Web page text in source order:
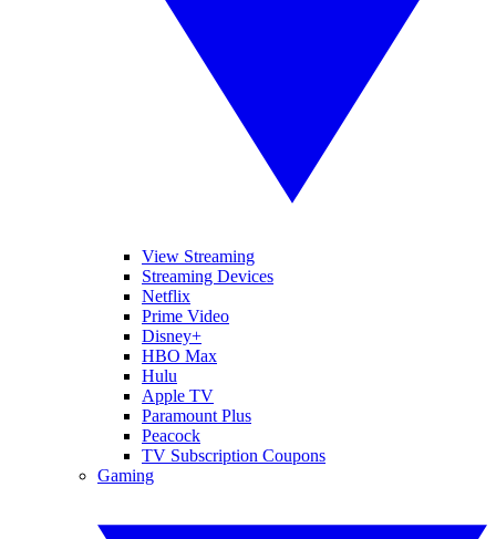
View Streaming
Streaming Devices
Netflix
Prime Video
Disney+
HBO Max
Hulu
Apple TV
Paramount Plus
Peacock
TV Subscription Coupons
Gaming